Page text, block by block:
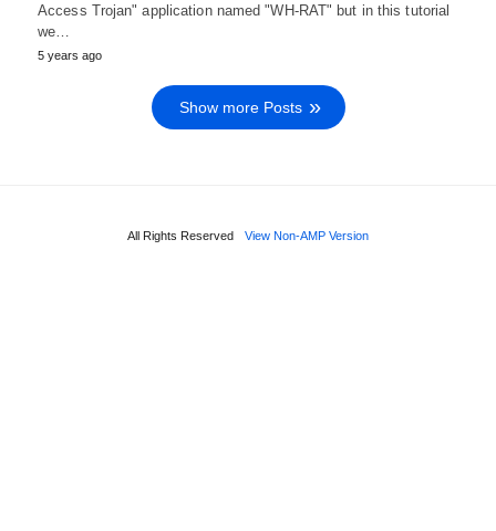
Access Trojan" application named "WH-RAT" but in this tutorial
we…
5 years ago
Show more Posts
All Rights Reserved View Non-AMP Version